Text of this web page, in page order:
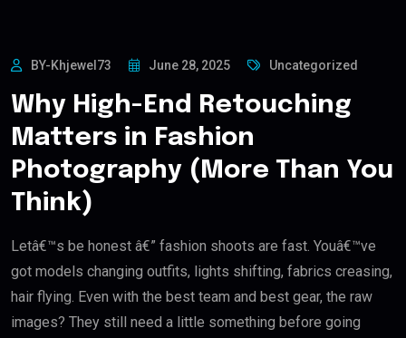
BY-Khjewel73 June 28, 2025 Uncategorized
Why High-End Retouching
Matters in Fashion
Photography (More Than You
Think)
Letâ€™s be honest â€” fashion shoots are fast. Youâ€™ve
got models changing outfits, lights shifting, fabrics creasing,
hair flying. Even with the best team and best gear, the raw
images? They still need a little something before going